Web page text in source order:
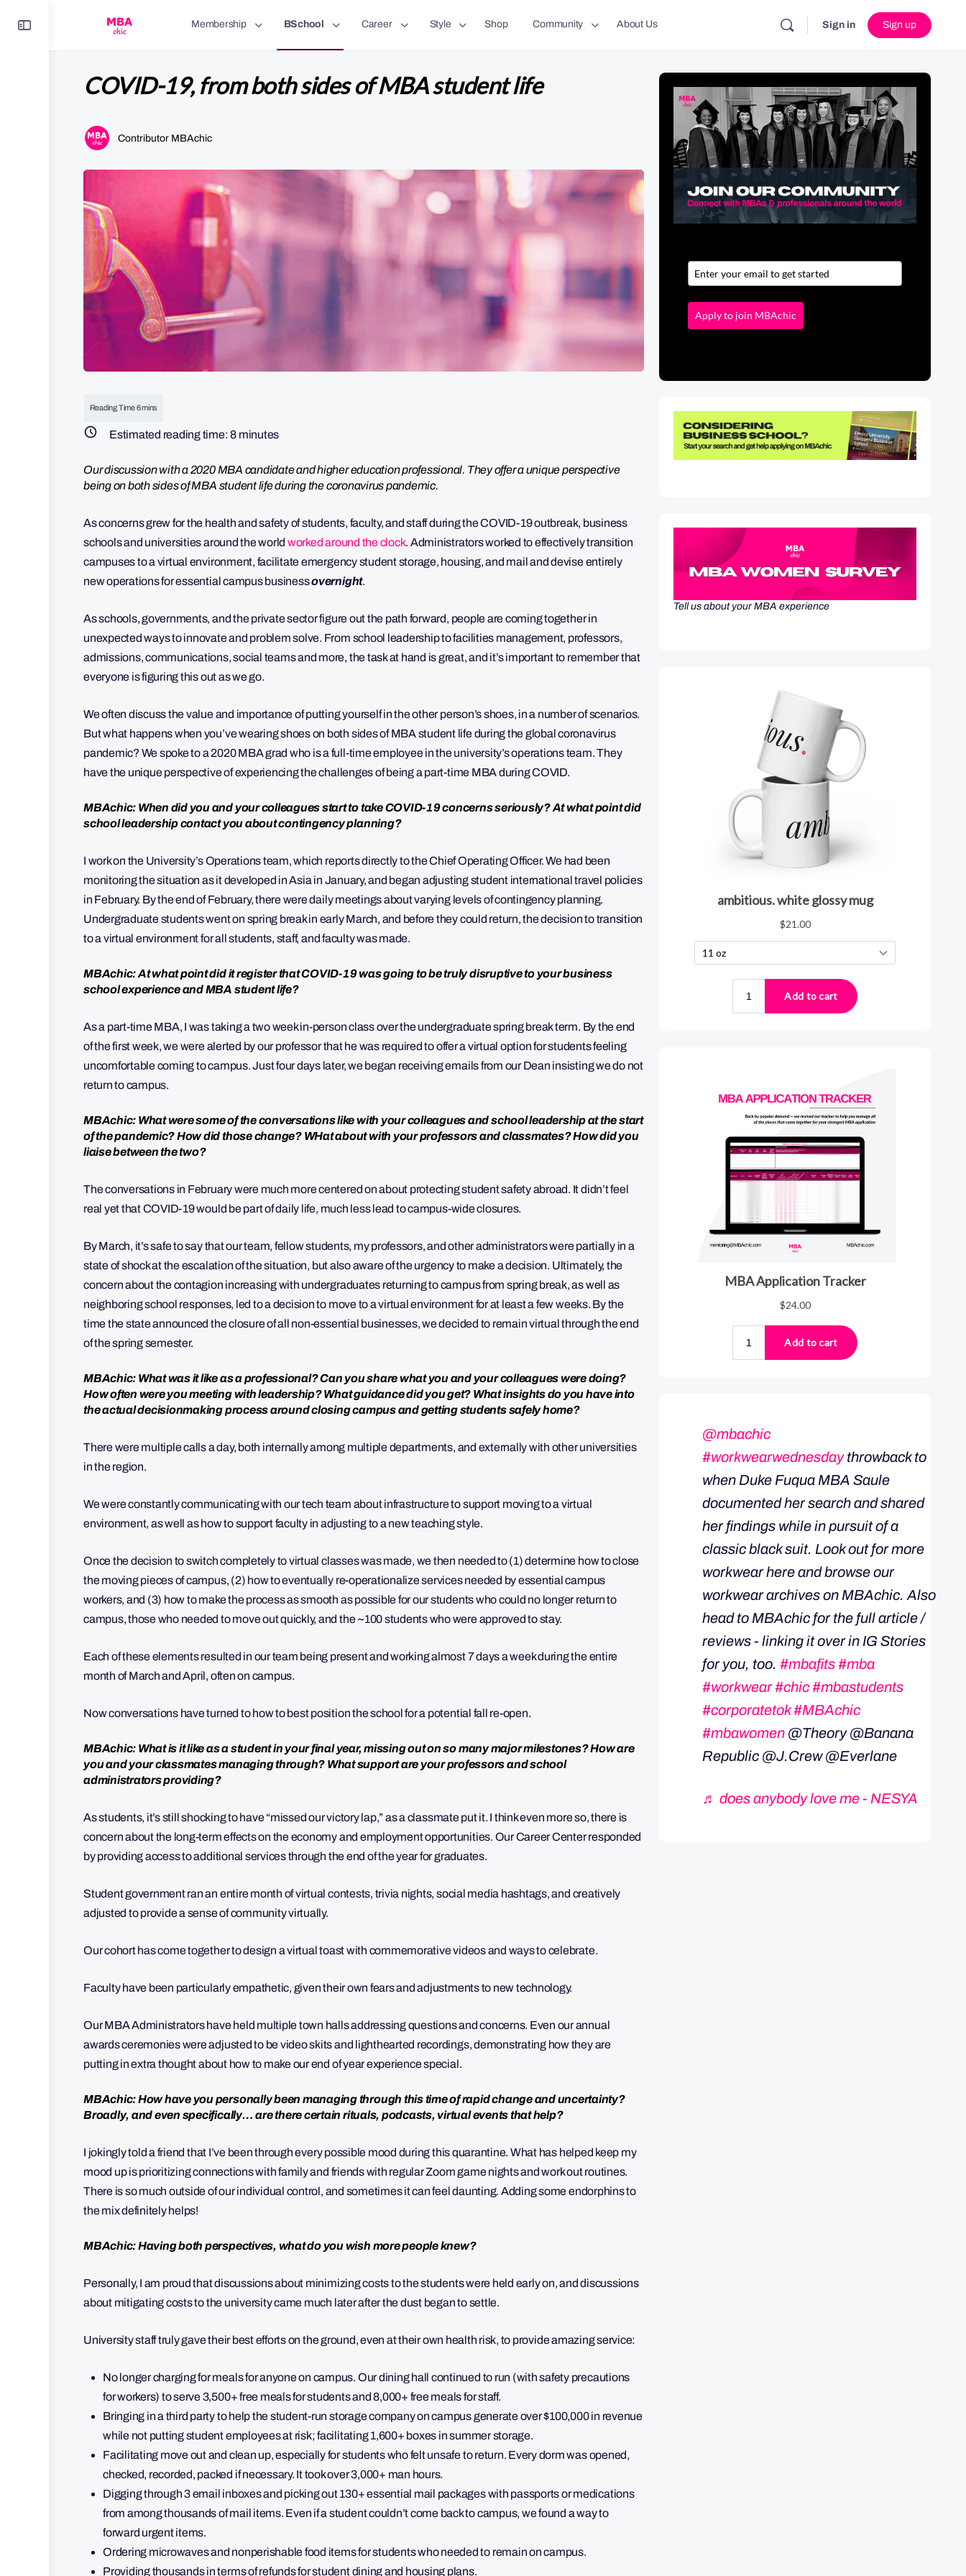
Membership BSchool Career Style Shop Community About Us Sign in Sign up
COVID-19, from both sides of MBA student life
Contributor MBAchic
Estimated reading time:8 minutes
Our discussion with a 2020 MBA candidate and higher education professional. They offer a unique perspective
being on both sides of MBA student life during the coronavirus pandemic.
As concerns grew for the health and safety of students, faculty, and staff during the COVID-19 outbreak, business
schools and universities around the world worked around the clock. Administrators worked to effectively transition
campuses to a virtual environment, facilitate emergency student storage, housing, and mail and devise entirely
new operations for essential campus businessovernight.
As schools, governments, and the private sector figure out the path forward, people are coming together in
unexpected ways to innovate and problem solve. From school leadership to facilities management, professors,
admissions, communications, social teams and more, the task at hand is great, and it’s important to remember that
everyone is figuring this out as we go.
We often discuss the value and importance of putting yourself in the other person’s shoes, in a number of scenarios.
But what happens when you’ve wearing shoes on both sides of MBA student life during the global coronavirus
pandemic? We spoke to a 2020 MBA grad who is a full-time employee in the university’s operations team. They
have the unique perspective of experiencing the challenges of being a part-time MBA during COVID.
MBAchic: When did you and your colleagues start to take COVID-19 concerns seriously? At what point did
school leadership contact you about contingency planning?
I work on the University’s Operations team, which reports directly to the Chief Operating Officer. We had been
monitoring the situation as it developed in Asia in January, and began adjusting student international travel policies
in February. By the end of February, there were daily meetings about varying levels of contingency planning.
Undergraduate students went on spring break in early March, and before they could return, the decision to transition
to a virtual environment for all students, staff, and faculty was made.
MBAchic: At what point did it register that COVID-19 was going to be truly disruptive to your business
school experience and MBA student life?
As a part-time MBA, I was taking a two week in-person class over the undergraduate spring break term. By the end
of the first week, we were alerted by our professor that he was required to offer a virtual option for students feeling
uncomfortable coming to campus. Just four days later, we began receiving emails from our Dean insisting we do not
return to campus.
MBAchic: What were some of the conversations like with your colleagues and school leadership at the start
of the pandemic? How did those change? WHat about with your professors and classmates? How did you
liaise between the two?
The conversations in February were much more centered on about protecting student safety abroad. It didn’t feel
real yet that COVID-19 would be part of daily life, much less lead to campus-wide closures.
By March, it’s safe to say that our team, fellow students, my professors, and other administrators were partially in a
state of shock at the escalation of the situation, but also aware of the urgency to make a decision. Ultimately, the
concern about the contagion increasing with undergraduates returning to campus from spring break, as well as
neighboring school responses, led to a decision to move to a virtual environment for at least a few weeks. By the
time the state announced the closure of all non-essential businesses, we decided to remain virtual through the end
of the spring semester.
MBAchic: What was it like as a professional? Can you share what you and your colleagues were doing?
How often were you meeting with leadership? What guidance did you get? What insights do you have into
the actual decisionmaking process around closing campus and getting students safely home?
There were multiple calls a day, both internally among multiple departments, and externally with other universities
in the region.
We were constantly communicating with our tech team about infrastructure to support moving to a virtual
environment, as well as how to support faculty in adjusting to a new teaching style.
Once the decision to switch completely to virtual classes was made, we then needed to (1) determine how to close
the moving pieces of campus, (2) how to eventually re-operationalize services needed by essential campus
workers, and (3) how to make the process as smooth as possible for our students who could no longer return to
campus, those who needed to move out quickly, and the ~100 students who were approved to stay.
Each of these elements resulted in our team being present and working almost 7 days a week during the entire
month of March and April, often on campus.
Now conversations have turned to how to best position the school for a potential fall re-open.
MBAchic: What is it like as a student in your final year, missing out on so many major milestones? How are
you and your classmates managing through? What support are your professors and school
administrators providing?
As students, it’s still shocking to have “missed our victory lap,” as a classmate put it. I think even more so, there is
concern about the long-term effects on the economy and employment opportunities. Our Career Center responded
by providing access to additional services through the end of the year for graduates.
Student government ran an entire month of virtual contests, trivia nights, social media hashtags, and creatively
adjusted to provide a sense of community virtually.
Our cohort has come together to design a virtual toast with commemorative videos and ways to celebrate.
Faculty have been particularly empathetic, given their own fears and adjustments to new technology.
Our MBA Administrators have held multiple town halls addressing questions and concerns. Even our annual
awards ceremonies were adjusted to be video skits and lighthearted recordings, demonstrating how they are
putting in extra thought about how to make our end of year experience special.
MBAchic: How have you personally been managing through this time of rapid change and uncertainty?
Broadly, and even specifically… are there certain rituals, podcasts, virtual events that help?
I jokingly told a friend that I’ve been through every possible mood during this quarantine. What has helped keep my
mood up is prioritizing connections with family and friends with regular Zoom game nights and work out routines.
There is so much outside of our individual control, and sometimes it can feel daunting. Adding some endorphins to
the mix definitely helps!
MBAchic: Having both perspectives, what do you wish more people knew?
Personally, I am proud that discussions about minimizing costs to the students were held early on, and discussions
about mitigating costs to the university came much later after the dust began to settle.
University staff truly gave their best efforts on the ground, even at their own health risk, to provide amazing service:
No longer charging for meals for anyone on campus. Our dining hall continued to run (with safety precautions
for workers) to serve 3,500+ free meals for students and 8,000+ free meals for staff.
Bringing in a third party to help the student-run storage company on campus generate over $100,000 in revenue
while not putting student employees at risk; facilitating 1,600+ boxes in summer storage.
Facilitating move out and clean up, especially for students who felt unsafe to return. Every dorm was opened,
checked, recorded, packed if necessary. It took over 3,000+ man hours.
Digging through 3 email inboxes and picking out 130+ essential mail packages with passports or medications
from among thousands of mail items. Even if a student couldn’t come back to campus, we found a way to
forward urgent items.
Ordering microwaves and nonperishable food items for students who needed to remain on campus.
Providing thousands in terms of refunds for student dining and housing plans.
Apply to join MBAchic
Tell us about your MBA experience
@mbachic
#workwearwednesdaythrowback to
when Duke Fuqua MBA Saule
documented her search and shared
her findings while in pursuit of a
classic black suit. Look out for more
workwear here and browse our
workwear archives on MBAchic. Also
head to MBAchic for the full article /
reviews - linking it over in IG Stories
for you, too. #mbafits#mba
#workwear#chic#mbastudents
#corporatetok#MBAchic
#mbawomen @Theory @Banana
Republic @J.Crew @Everlane
♬ does anybody love me - NESYA